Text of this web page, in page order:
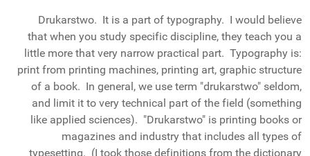
Drukarstwo. It is a part of typography. I would believe
that when you study specific discipline, they teach you a
little more that very narrow practical part. Typography is:
print from printing machines, printing art, graphic structure
of a book. In general, we use term "drukarstwo" seldom,
and limit it to very technical part of the field (something
like applied sciences). "Drukarstwo" is printing books or
magazines and industry that includes all types of
typesetting. (I took those definitions from the dictionary